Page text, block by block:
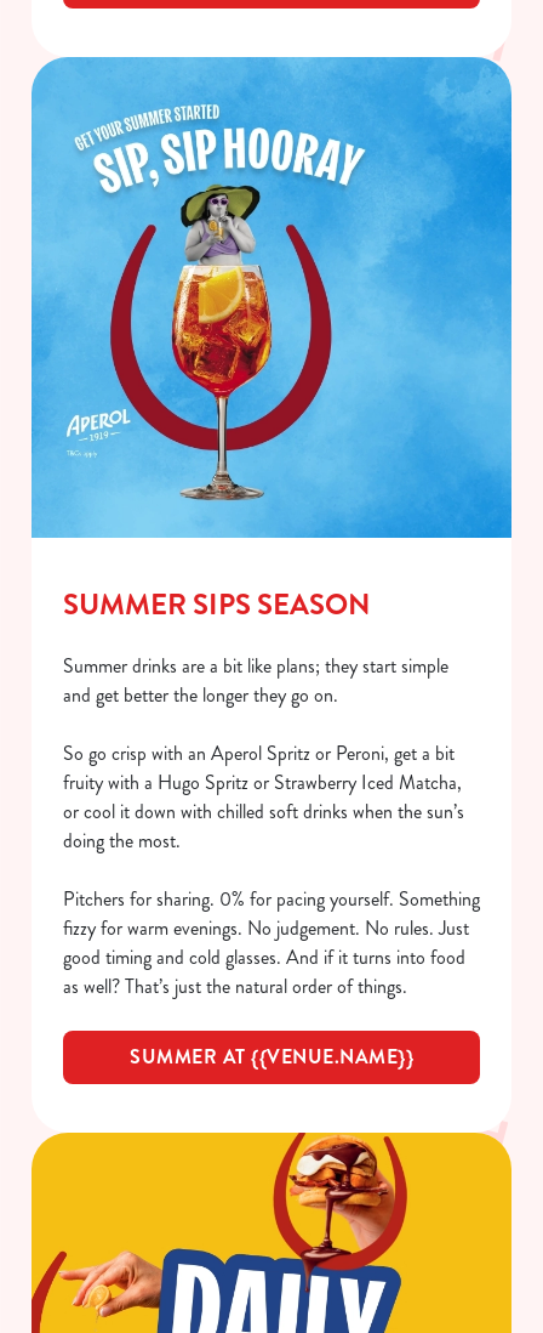
We use cookies
We use cookies to run this website and for marketing,
statistics and to save your preferences. To accept these
cookies click 'Allow all cookies'. To accept only essential
cookies click 'Use necessary cookies only'. 'To
individually choose which cookies we can or can't use,
SUMMER SIPS SEASON
Summer drinks are a bit like plans; they start simple
and get better the longer they go on.
So go crisp with an Aperol Spritz or Peroni, get a bit
fruity with a Hugo Spritz or Strawberry Iced Matcha,
or cool it down with chilled soft drinks when the sun’s
doing the most.
Pitchers for sharing. 0% for pacing yourself. Something
fizzy for warm evenings. No judgement. No rules. Just
good timing and cold glasses. And if it turns into food
as well? That’s just the natural order of things.
SUMMER AT {{VENUE.NAME}}